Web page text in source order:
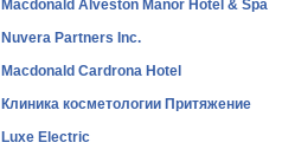
Macdonald Alveston Manor Hotel & Spa
Nuvera Partners Inc.
Macdonald Cardrona Hotel
Клиника косметологии Притяжение
Luxe Electric